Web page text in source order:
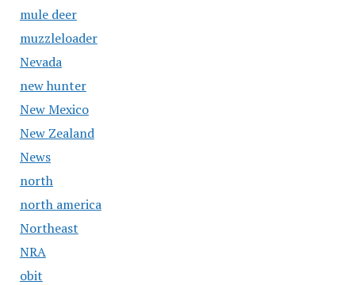
mule deer
muzzleloader
Nevada
new hunter
New Mexico
New Zealand
News
north
north america
Northeast
NRA
obit